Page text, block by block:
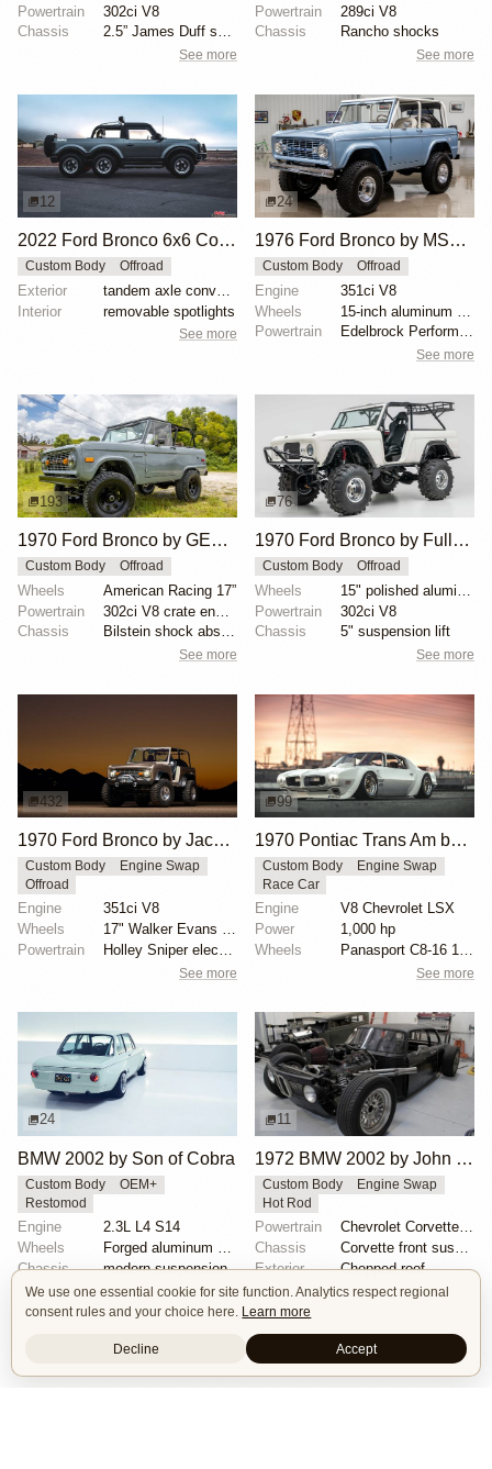
Powertrain
302ci V8
Chassis
2.5” James Duff suspension lift
See more
Powertrain
289ci V8
Chassis
Rancho shocks
See more
12
2022 Ford Bronco 6x6 Concept
Custom Body Offroad
Exterior
Interior
removable spotlights
See more
24
1976 Ford Bronco by MSCLASSICCARSLLC
Custom Body Offroad
Engine
351ci V8
Wheels
Powertrain
Edelbrock Performer aluminum heads
See more
193
1970 Ford Bronco by GEN1ONLY
Custom Body Offroad
Wheels
American Racing 17”
Powertrain
Chassis
Bilstein shock absorbers
See more
76
1970 Ford Bronco by Full_Throttle_Jim
Custom Body Offroad
Wheels
Powertrain
302ci V8
Chassis
5" suspension lift
See more
432
1970 Ford Bronco by Jace.Stout
Custom Body
Engine Swap
Offroad
Engine
351ci V8
Wheels
17" Walker Evans beadlock wheels
Powertrain
Holley Sniper electronic fuel injection
See more
99
1970 Pontiac Trans Am by Riley Stair
Custom Body
Engine Swap
Race Car
Engine
V8 Chevrolet LSX
Power
1,000 hp
Wheels
Panasport C8-16 16x12 square
See more
24
BMW 2002 by Son of Cobra
Custom Body
OEM+
Restomod
Engine
2.3L L4 S14
Wheels
Forged aluminum centers with BBS Motorsport rim halv...
Chassis
modern suspension
See more
11
1972 BMW 2002 by John Lee
Custom Body
Engine Swap
Hot Rod
Powertrain
Chevrolet Corvette V8
Chassis
Corvette front suspension
Exterior
Chopped roof
See more
We use one essential cookie for site function. Analytics respect regional
consent rules and your choice here. Learn more
Decline Accept